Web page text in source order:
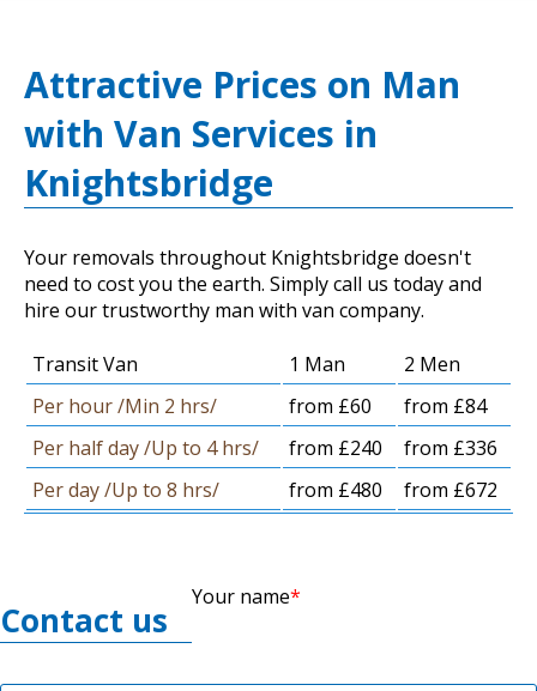
Attractive Prices on Man
with Van Services in
Knightsbridge
Your removals throughout Knightsbridge doesn't
need to cost you the earth. Simply call us today and
hire our trustworthy man with van company.
Transit Van 1 Man
2 Men
Per hour /Min 2 hrs/
from £60
from £84
Per half day /Up to 4 hrs/
from £240
from £336
Per day /Up to 8 hrs/
from £480 from £672
Contact us
Your name